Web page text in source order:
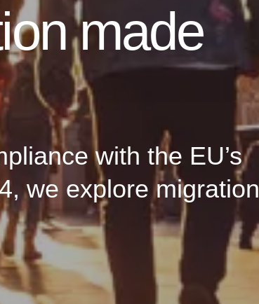
made
with the EU’s
we explore migration